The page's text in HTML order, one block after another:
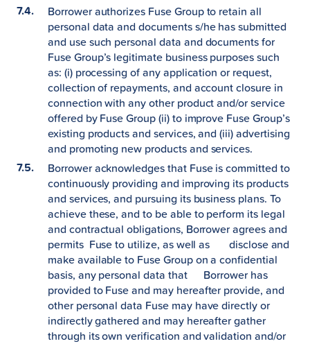
Borrower authorizes Fuse Group to retain all
personal data and documents s/he has submitted
and use such personal data and documents for
Fuse Group’s legitimate business purposes such
as: (i) processing of any application or request,
collection of repayments, and account closure in
connection with any other product and/or service
offered by Fuse Group (ii) to improve Fuse Group’s
existing products and services, and (iii) advertising
and promoting new products and services.
Borrower acknowledges that Fuse is committed to
continuously providing and improving its products
and services, and pursuing its business plans. To
achieve these, and to be able to perform its legal
and contractual obligations, Borrower agrees and
permits Fuse to utilize, as well as disclose and
make available to Fuse Group on a confidential
basis, any personal data that Borrower has
provided to Fuse and may hereafter provide, and
other personal data Fuse may have directly or
indirectly gathered and may hereafter gather
through its own verification and validation and/or